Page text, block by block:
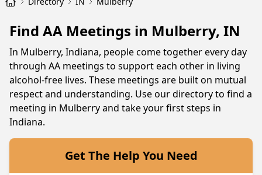
Find AA Meetings in Mulberry, IN
In Mulberry, Indiana, people come together every day
through AA meetings to support each other in living
alcohol-free lives. These meetings are built on mutual
respect and understanding. Use our directory to find a
meeting in Mulberry and take your first steps in
Indiana.
Get The Help You Need